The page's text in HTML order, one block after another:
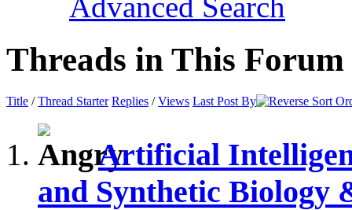
Advanced Search
Threads in This Forum
Title /Thread Starter Replies /Views Last Post By
Artificial
and Synthetic Biology